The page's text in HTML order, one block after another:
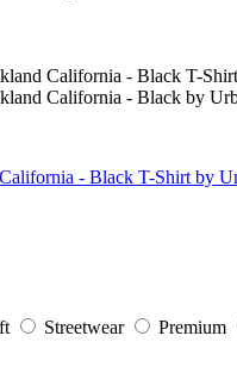
Streetwear Premium